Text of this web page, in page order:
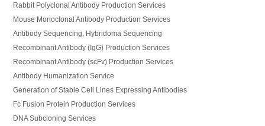
Rabbit Polyclonal Antibody Production Services
Mouse Monoclonal Antibody Production Services
Antibody Sequencing, Hybridoma Sequencing
Recombinant Antibody (IgG) Production Services
Recombinant Antibody (scFv) Production Services
Antibody Humanization Service
Generation of Stable Cell Lines Expressing Antibodies
Fc Fusion Protein Production Services
DNA Subcloning Services